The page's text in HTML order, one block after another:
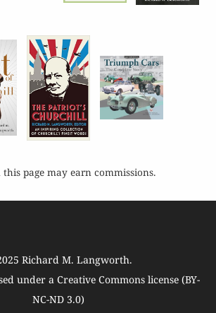
page may earn commissions.
Richard M. Langworth.
under a Creative Commons license (BY-
NC-ND 3.0)